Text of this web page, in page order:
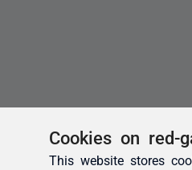
Cookies on red-
This website stores